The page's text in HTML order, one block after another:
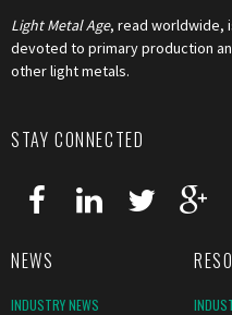
Light Metal Age, read worldwide,
devoted to primary production
other light metals.
STAY CONNECTED
NEWS
INDUSTRY NEWS